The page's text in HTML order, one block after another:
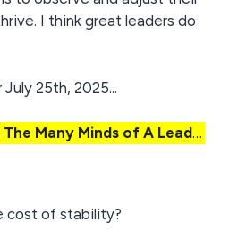
I think great leaders do
25th, 2025...
Many Minds of A Leader
cost of stability?